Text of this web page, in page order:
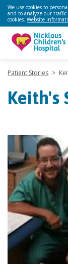
We use cookies to
and to analyze our
cookies. Website
Patient Stories >
Keith's